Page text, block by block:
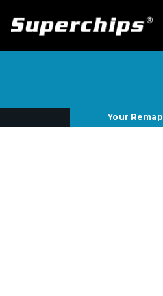
Your Remap